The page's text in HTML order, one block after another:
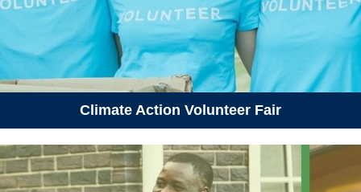
Climate Action Volunteer Fair